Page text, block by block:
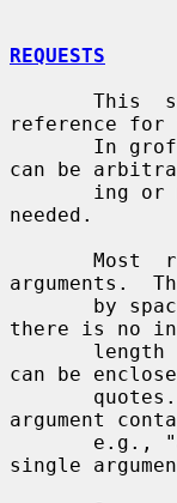
REQUESTS
reference for
can be
needed.
arguments.
there is no
can be
argument
       e.g., "
single